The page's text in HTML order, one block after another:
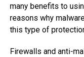
many benefits to
reasons why
this type of
Firewalls and anti-